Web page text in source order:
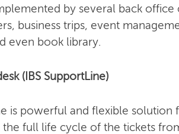
by several back
business trips, event
even book library.
(IBS SupportLine)
is powerful and flexible
full life cycle of the tickets